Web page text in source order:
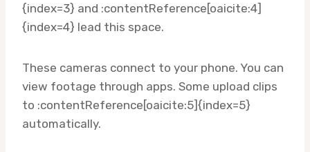
{index=3} and :contentReference[oaicite:4]
{index=4} lead this space.
These cameras connect to your phone. You can
view footage through apps. Some upload clips
to :contentReference[oaicite:5]{index=5}
automatically.